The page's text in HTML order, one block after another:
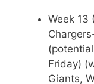
Week 13
Friday)
Giants,